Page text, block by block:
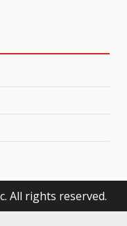
All rights reserved.